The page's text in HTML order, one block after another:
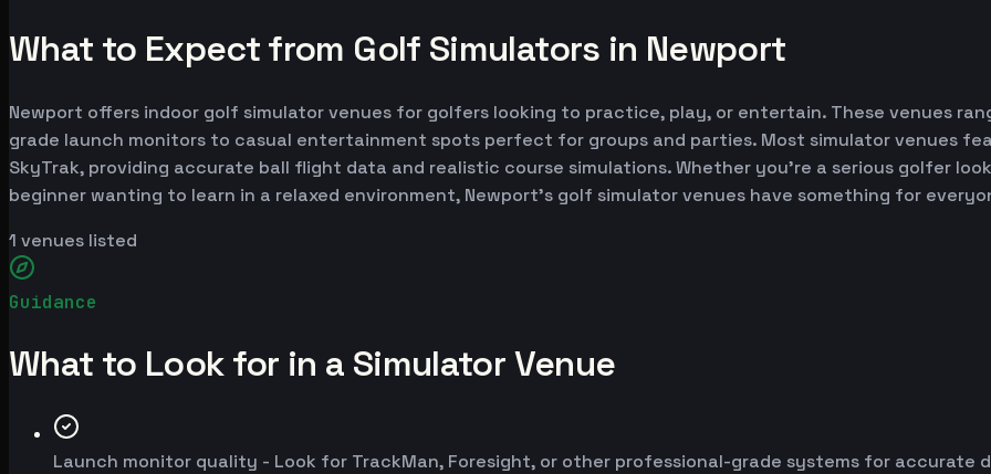
What to Expect from Golf Simulators in Newport
Newport offers indoor golf simulator venues for golfers looking to practice, play, or entertain. These venues
grade launch monitors to casual entertainment spots perfect for groups and parties. Most simulator venues
SkyTrak, providing accurate ball flight data and realistic course simulations. Whether you're a serious golfer
beginner wanting to learn in a relaxed environment, Newport's golf simulator venues have something for
1 venues listed
Guidance
What to Look for in a Simulator Venue
Launch monitor quality - Look for TrackMan, Foresight, or other professional-grade systems for accurate